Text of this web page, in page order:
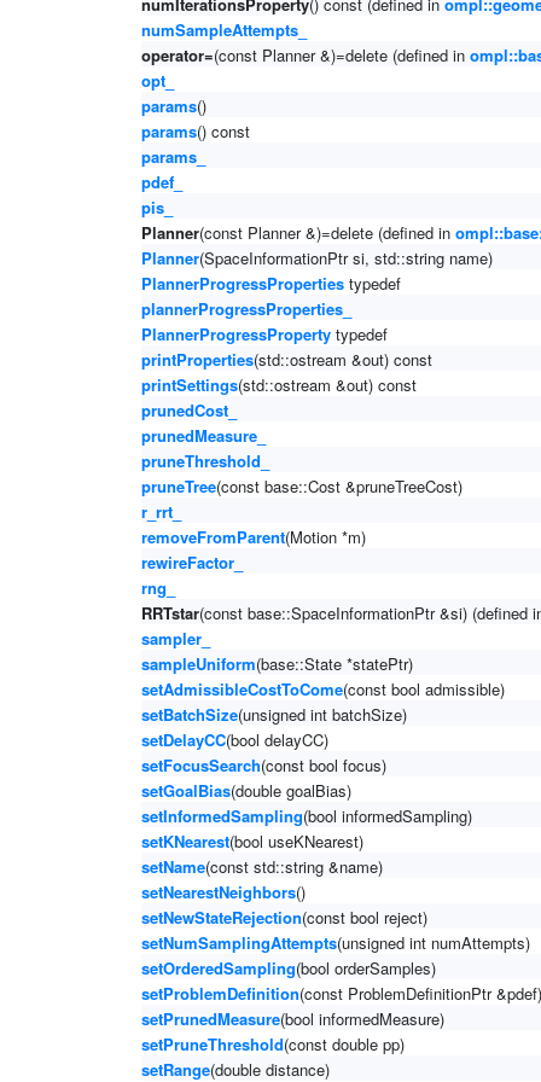
numSampleAttempts_
operator=(const Planner &)=delete (defined in
opt_
params()
params() const
params_
pdef_
pis_
Planner(const Planner &)=delete (defined in
Planner(SpaceInformationPtr si, std::string name)
PlannerProgressProperties typedef
plannerProgressProperties_
PlannerProgressProperty typedef
printProperties(std::ostream &out) const
printSettings(std::ostream &out) const
prunedCost_
prunedMeasure_
pruneThreshold_
pruneTree(const base::Cost &pruneTreeCost)
r_rrt_
removeFromParent(Motion *m)
rewireFactor_
rng_
RRTstar(const base::SpaceInformationPtr &si) (defined
sampler_
sampleUniform(base::State *statePtr)
setAdmissibleCostToCome(const bool admissible)
setBatchSize(unsigned int batchSize)
setDelayCC(bool delayCC)
setFocusSearch(const bool focus)
setGoalBias(double goalBias)
setInformedSampling(bool informedSampling)
setKNearest(bool useKNearest)
setName(const std::string &name)
setNearestNeighbors()
setNewStateRejection(const bool reject)
setNumSamplingAttempts(unsigned int numAttempts)
setOrderedSampling(bool orderSamples)
setProblemDefinition(const ProblemDefinitionPtr &pdef)
setPrunedMeasure(bool informedMeasure)
setPruneThreshold(const double pp)
setRange(double distance)